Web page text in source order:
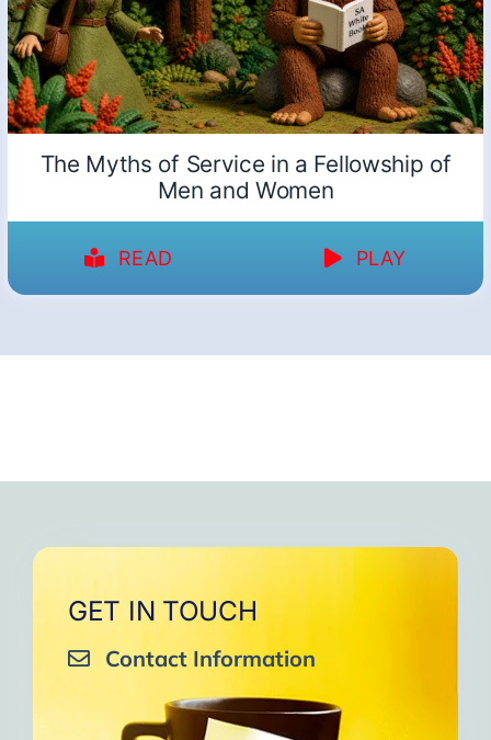
The Myths of Service in a Fellowship of
Men and Women
READ PLAY
GET IN TOUCH
Contact Information